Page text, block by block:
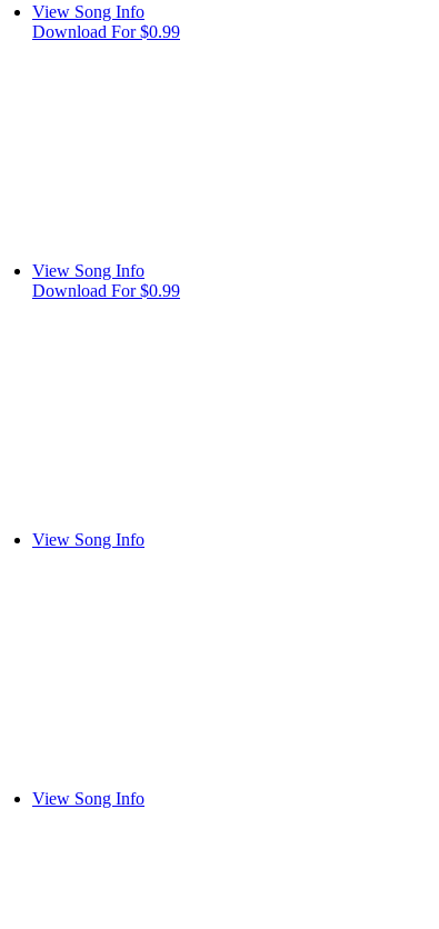
View Song Info
Download For $0.99
View Song Info
Download For $0.99
View Song Info
View Song Info